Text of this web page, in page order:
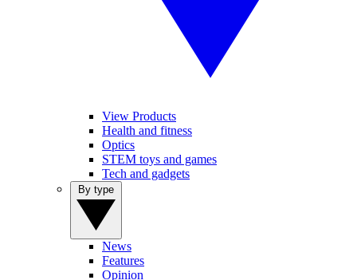
View Products
Health and fitness
Optics
STEM toys and games
Tech and gadgets
News
Features
Opinion